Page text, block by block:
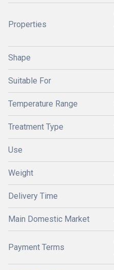
Properties
Shape
Suitable For
Temperature Range
Treatment Type
Use
Weight
Delivery Time
Main Domestic Market
Payment Terms